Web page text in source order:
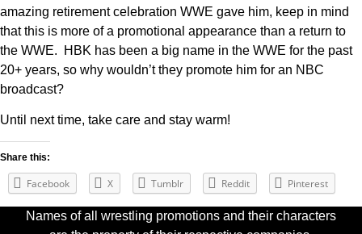
amazing retirement celebration WWE gave him, keep in mind
that this is more of a promotional appearance than a return to
the WWE. HBK has been a big name in the WWE for the past
20+ years, so why wouldn’t they promote him for an NBC
broadcast?
Until next time, take care and stay warm!
Share this:
Facebook X Tumblr Reddit Pinterest
Names of all wrestling promotions and their characters